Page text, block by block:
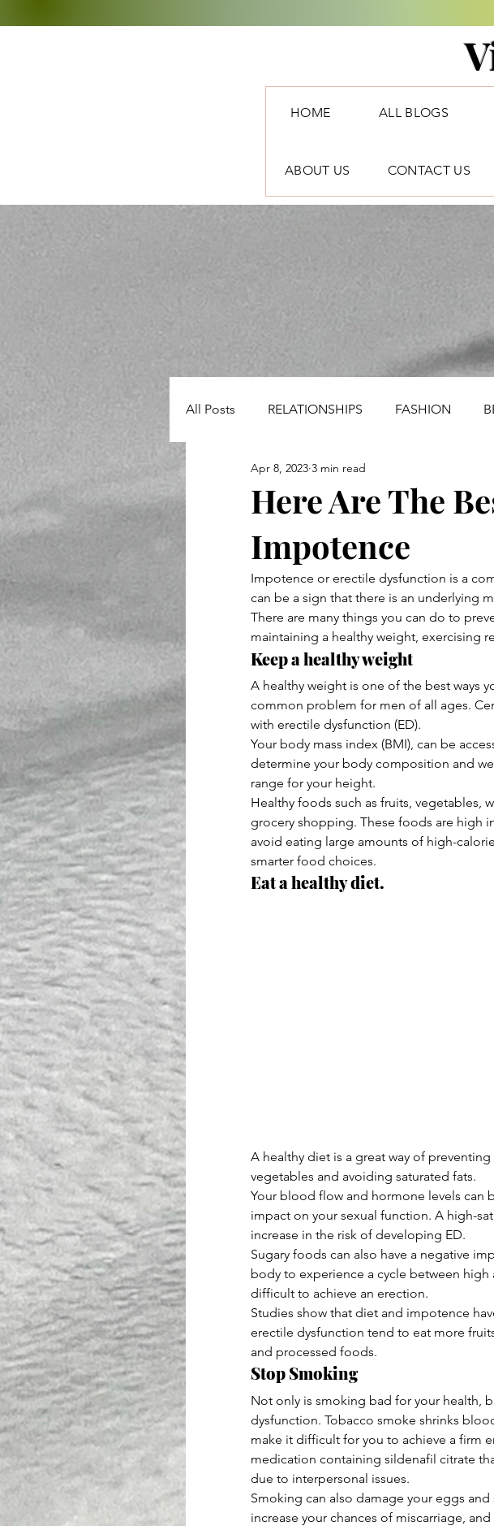
HOME ALL BLOGS
ABOUT US CONTACT US
All Posts RELATIONSHIPS FASHION
NEWS
Here Are The
Impotence
Apr 8, 2023 3 min read
Impotence or erectile dysfunction is a
can be a sign that there is an underlying
There are many things you can do to
maintaining a healthy weight, exercising
Keep a healthy weight
A healthy weight is one of the best ways
common problem for men of all ages.
with erectile dysfunction (ED).
Your body mass index (BMI), can be
determine your body composition and
range for your height.
Healthy foods such as fruits, vegetables,
grocery shopping. These foods are high
avoid eating large amounts of high-
smarter food choices.
Eat a healthy diet.
A healthy diet is a great way of
vegetables and avoiding saturated fats.
Your blood flow and hormone levels can
impact on your sexual function. A high-
increase in the risk of developing ED.
Sugary foods can also have a negative
body to experience a cycle between
difficult to achieve an erection.
Studies show that diet and impotence
erectile dysfunction tend to eat more
and processed foods.
Stop Smoking
Not only is smoking bad for your health,
dysfunction. Tobacco smoke shrinks
make it difficult for you to achieve a firm
medication containing sildenafil citrate
due to interpersonal issues.
Smoking can also damage your eggs
increase your chances of miscarriage,